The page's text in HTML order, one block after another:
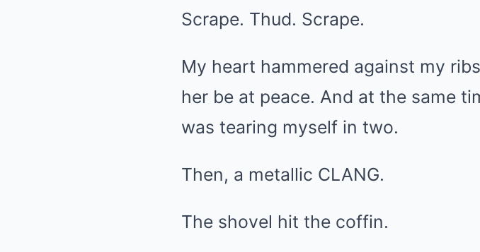
Scrape. Thud. Scrape.
My heart hammered against my
her be at peace. And at the same
was tearing myself in two.
Then, a metallic CLANG.
The shovel hit the coffin.